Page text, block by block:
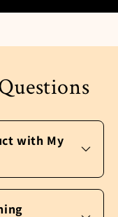
with My
and make
gift,